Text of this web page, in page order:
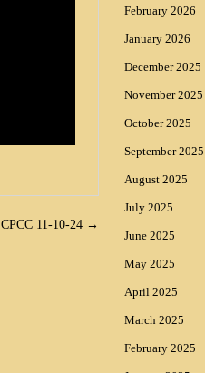
CPCC 11-10-24 →
February 2026
January 2026
December 2025
November 2025
October 2025
September 2025
August 2025
July 2025
June 2025
May 2025
April 2025
March 2025
February 2025